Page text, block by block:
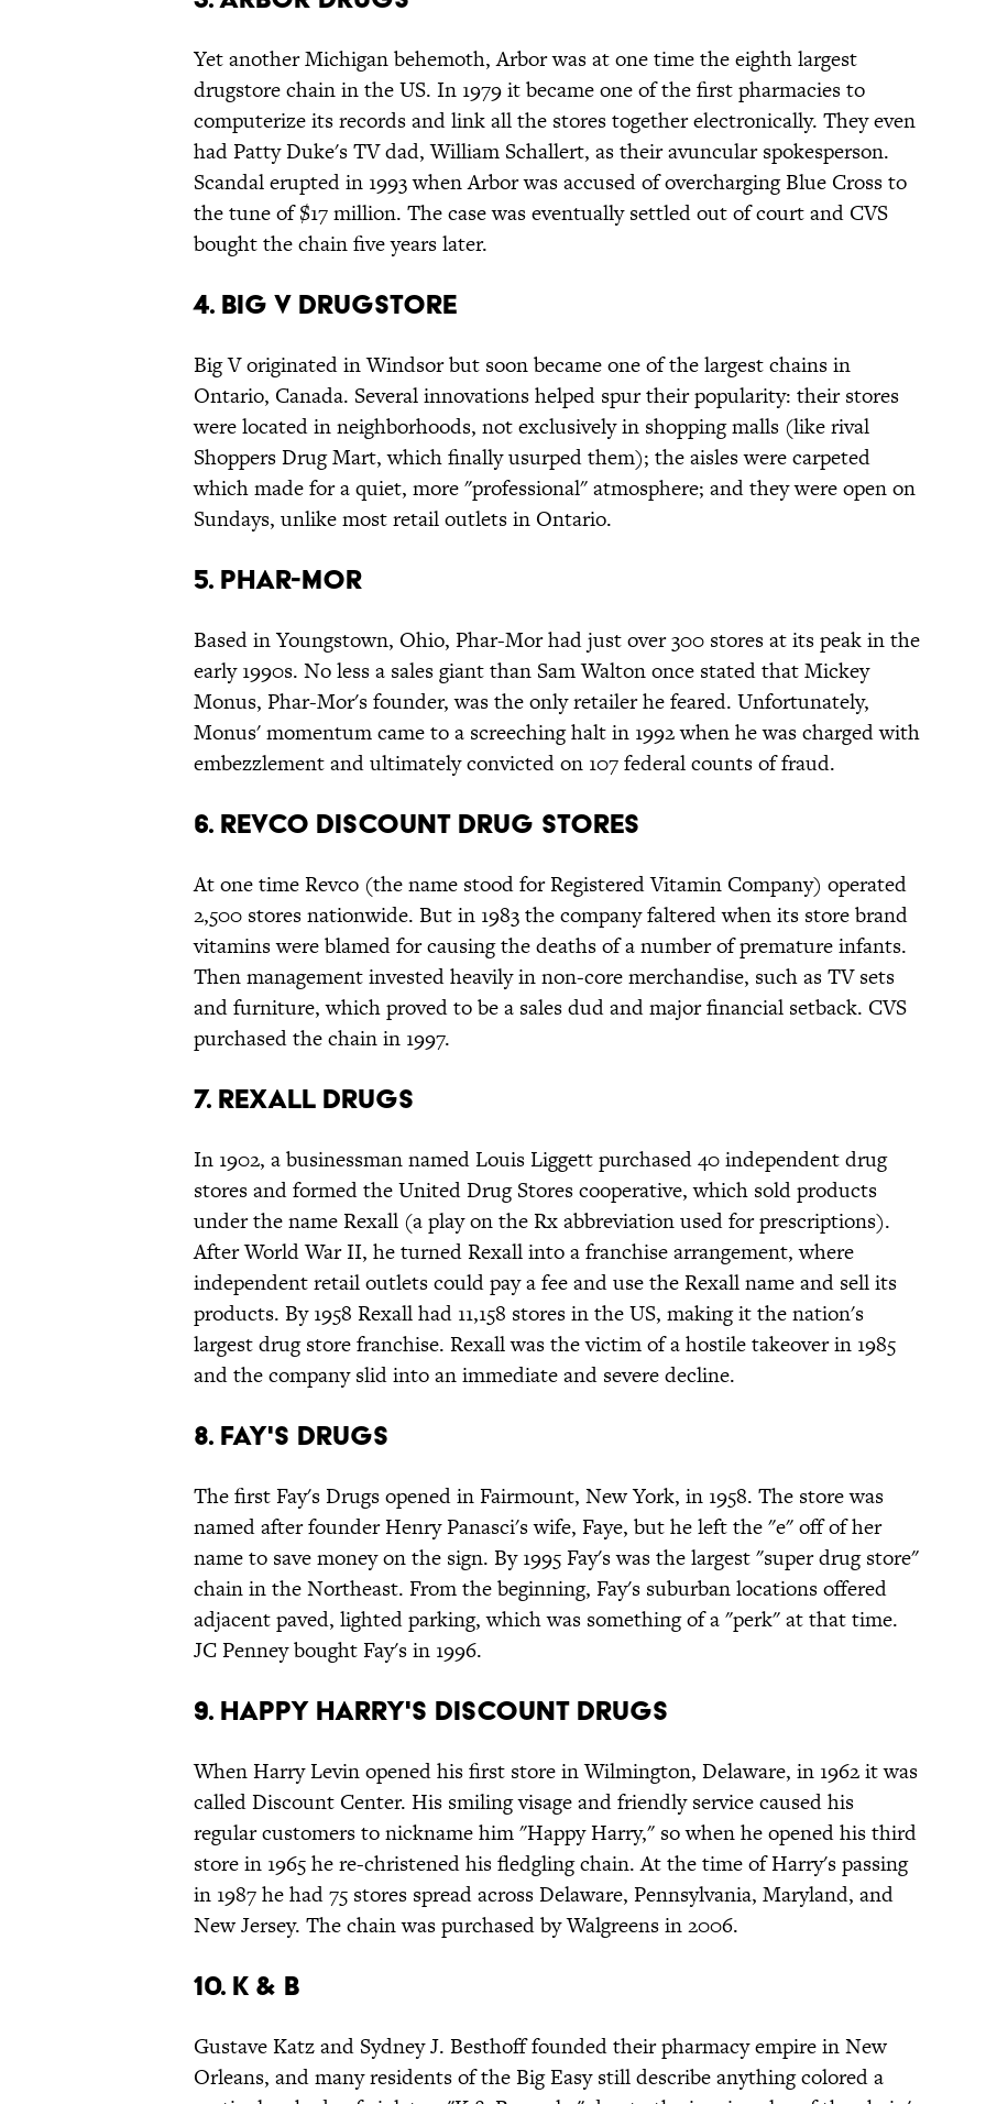
Yet another Michigan behemoth, Arbor was at one time the eighth largest
drugstore chain in the US. In 1979 it became one of the first pharmacies to
computerize its records and link all the stores together electronically. They even
had Patty Duke's TV dad, William Schallert, as their avuncular spokesperson.
Scandal erupted in 1993 when Arbor was accused of overcharging Blue Cross to
the tune of $17 million. The case was eventually settled out of court and CVS
bought the chain five years later.
4. Big V Drugstore
Big V originated in Windsor but soon became one of the largest chains in
Ontario, Canada. Several innovations helped spur their popularity: their stores
were located in neighborhoods, not exclusively in shopping malls (like rival
Shoppers Drug Mart, which finally usurped them); the aisles were carpeted
which made for a quiet, more "professional" atmosphere; and they were open on
Sundays, unlike most retail outlets in Ontario.
5. Phar-Mor
Based in Youngstown, Ohio, Phar-Mor had just over 300 stores at its peak in the
early 1990s. No less a sales giant than Sam Walton once stated that Mickey
Monus, Phar-Mor's founder, was the only retailer he feared. Unfortunately,
Monus' momentum came to a screeching halt in 1992 when he was charged with
embezzlement and ultimately convicted on 107 federal counts of fraud.
6. Revco Discount Drug Stores
At one time Revco (the name stood for Registered Vitamin Company) operated
2,500 stores nationwide. But in 1983 the company faltered when its store brand
vitamins were blamed for causing the deaths of a number of premature infants.
Then management invested heavily in non-core merchandise, such as TV sets
and furniture, which proved to be a sales dud and major financial setback. CVS
purchased the chain in 1997.
7. Rexall Drugs
In 1902, a businessman named Louis Liggett purchased 40 independent drug
stores and formed the United Drug Stores cooperative, which sold products
under the name Rexall (a play on the Rx abbreviation used for prescriptions).
After World War II, he turned Rexall into a franchise arrangement, where
independent retail outlets could pay a fee and use the Rexall name and sell its
products. By 1958 Rexall had 11,158 stores in the US, making it the nation's
largest drug store franchise. Rexall was the victim of a hostile takeover in 1985
and the company slid into an immediate and severe decline.
8. Fay's Drugs
The first Fay's Drugs opened in Fairmount, New York, in 1958. The store was
named after founder Henry Panasci's wife, Faye, but he left the "e" off of her
name to save money on the sign. By 1995 Fay's was the largest "super drug store"
chain in the Northeast. From the beginning, Fay's suburban locations offered
adjacent paved, lighted parking, which was something of a "perk" at that time.
JC Penney bought Fay's in 1996.
9. Happy Harry's Discount Drugs
When Harry Levin opened his first store in Wilmington, Delaware, in 1962 it was
called Discount Center. His smiling visage and friendly service caused his
regular customers to nickname him "Happy Harry," so when he opened his third
store in 1965 he re-christened his fledgling chain. At the time of Harry's passing
in 1987 he had 75 stores spread across Delaware, Pennsylvania, Maryland, and
New Jersey. The chain was purchased by Walgreens in 2006.
10. K & B
Gustave Katz and Sydney J. Besthoff founded their pharmacy empire in New
Orleans, and many residents of the Big Easy still describe anything colored a